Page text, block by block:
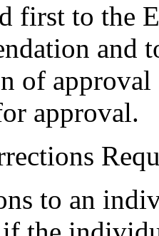
first to the
and
of approval
approval.
to an